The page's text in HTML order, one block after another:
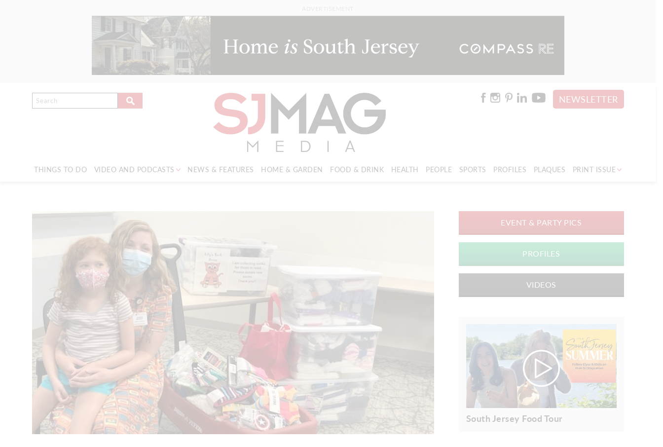
NEWSLETTER
THINGS TO DO VIDEO AND PODCASTS NEWS & FEATURES HOME & GARDEN FOOD & DRINK HEALTH PEOPLE SPORTS PROFILES PLAQUES PRINT ISSUE
EVENT & PARTY PICS
PROFILES
VIDEOS
South Jersey Food Tour